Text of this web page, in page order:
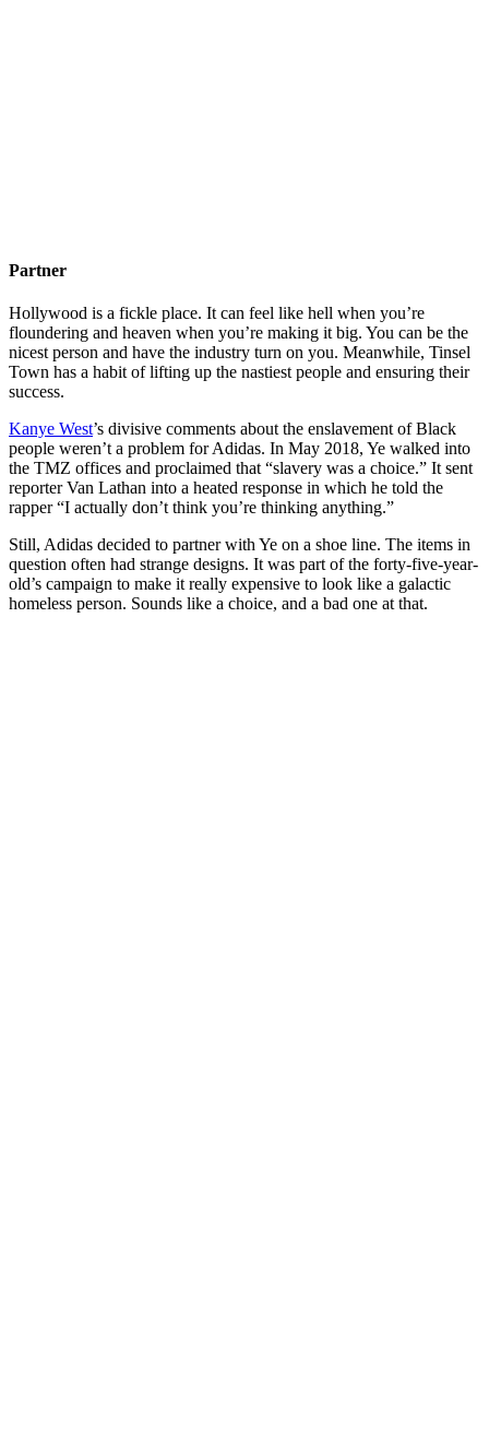
Partner
Hollywood is a fickle place. It can feel like hell when you’re
floundering and heaven when you’re making it big. You can be the
nicest person and have the industry turn on you. Meanwhile, Tinsel
Town has a habit of lifting up the nastiest people and ensuring their
success.
Kanye West’s divisive comments about the enslavement of Black
people weren’t a problem for Adidas. In May 2018, Ye walked into
the TMZ offices and proclaimed that “slavery was a choice.” It sent
reporter Van Lathan into a heated response in which he told the
rapper “I actually don’t think you’re thinking anything.”
Still, Adidas decided to partner with Ye on a shoe line. The items in
question often had strange designs. It was part of the forty-five-year-
old’s campaign to make it really expensive to look like a galactic
homeless person. Sounds like a choice, and a bad one at that.